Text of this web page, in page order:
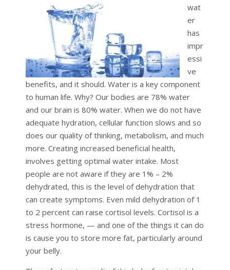
wat
er
has
impr
essi
ve
benefits, and it should. Water is a key component
to human life. Why? Our bodies are 78% water
and our brain is 80% water. When we do not have
adequate hydration, cellular function slows and so
does our quality of thinking, metabolism, and much
more. Creating increased beneficial health,
involves getting optimal water intake. Most
people are not aware if they are 1% – 2%
dehydrated, this is the level of dehydration that
can create symptoms. Even mild dehydration of 1
to 2 percent can raise cortisol levels. Cortisol is a
stress hormone, — and one of the things it can do
is cause you to store more fat, particularly around
your belly.